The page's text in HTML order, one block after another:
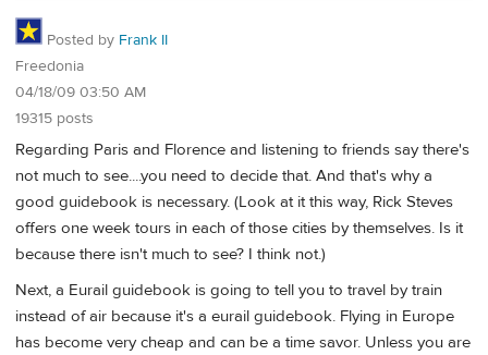
Posted by Frank II
Freedonia
04/18/09 03:50 AM
19315 posts
Regarding Paris and Florence and listening to friends say there's
not much to see....you need to decide that. And that's why a
good guidebook is necessary. (Look at it this way, Rick Steves
offers one week tours in each of those cities by themselves. Is it
because there isn't much to see? I think not.)
Next, a Eurail guidebook is going to tell you to travel by train
instead of air because it's a eurail guidebook. Flying in Europe
has become very cheap and can be a time savor. Unless you are